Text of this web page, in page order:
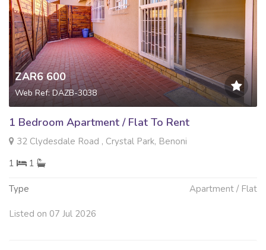
ZAR6 600
Web Ref: DAZB-3038
1 Bedroom Apartment / Flat To Rent
32 Clydesdale Road , Crystal Park, Benoni
1
1
Type Apartment / Flat
Listed on 07 Jul 2026